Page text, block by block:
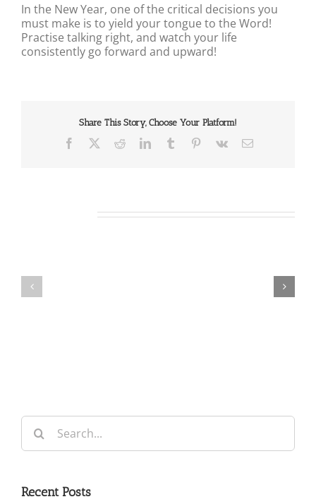
In the New Year, one of the critical decisions you
must make is to yield your tongue to the Word!
Practise talking right, and watch your life
consistently go forward and upward!
Share This Story, Choose Your Platform!
Facebook RedditLinkedInTumblr Pinterest
Vk Email
Search
for:
Recent Posts